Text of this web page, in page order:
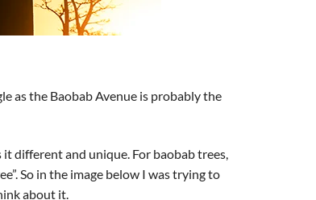
as the Baobab Avenue is probably the
different and unique. For baobab trees,
So in the image below I was trying to
about it.